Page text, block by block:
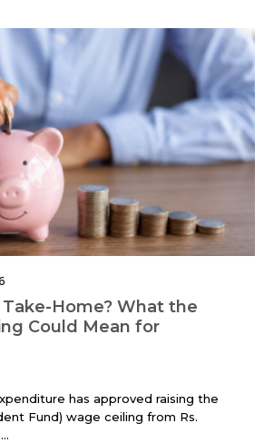
Take-Home? What the
Could Mean for
has approved raising the
Fund) wage ceiling from Rs.